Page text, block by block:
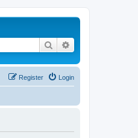
Search
Login
Register